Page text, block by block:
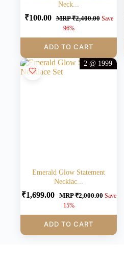
Neck...
₹100.00 MRP₹2,400.00Save
96%
ADD TO CART
2 @ 1999
Emerald Glow Statement
Necklac...
₹1,699.00 MRP₹2,000.00Save
15%
ADD TO CART